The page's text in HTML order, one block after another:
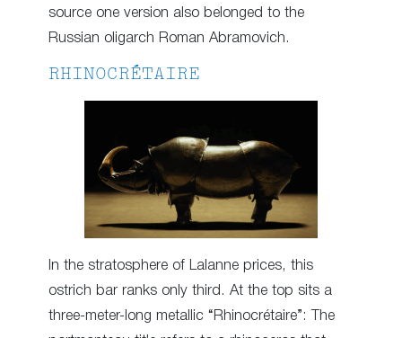
source one version also belonged to the
Russian oligarch Roman Abramovich.
RHINOCRÉTAIRE
In the stratosphere of Lalanne prices, this
ostrich bar ranks only third. At the top sits a
three-meter-long metallic “Rhinocrétaire”: The